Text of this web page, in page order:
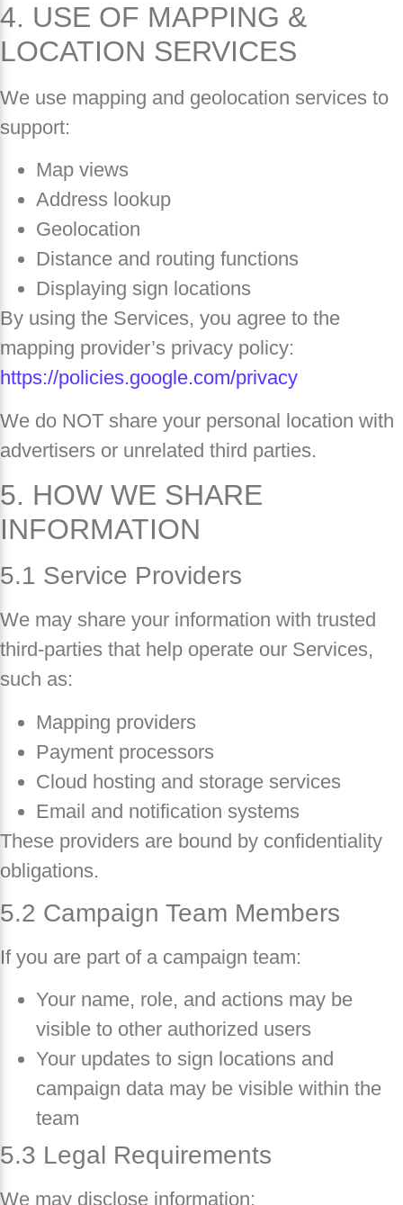
4. USE OF MAPPING &
LOCATION SERVICES
We use mapping and geolocation services to
support:
Map views
Address lookup
Geolocation
Distance and routing functions
Displaying sign locations
By using the Services, you agree to the
mapping provider’s privacy policy:
https://policies.google.com/privacy
We do NOT share your personal location with
advertisers or unrelated third parties.
5. HOW WE SHARE
INFORMATION
5.1 Service Providers
We may share your information with trusted
third-parties that help operate our Services,
such as:
Mapping providers
Payment processors
Cloud hosting and storage services
Email and notification systems
These providers are bound by confidentiality
obligations.
5.2 Campaign Team Members
If you are part of a campaign team:
Your name, role, and actions may be
visible to other authorized users
Your updates to sign locations and
campaign data may be visible within the
team
5.3 Legal Requirements
We may disclose information: